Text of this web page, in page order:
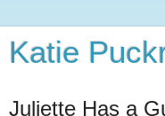
Katie
Juliette Has a